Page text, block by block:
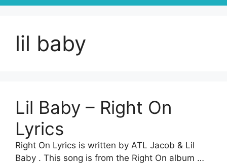
lil baby
Lil Baby – Right On
Lyrics
Right On Lyrics is written by ATL Jacob & Lil
Baby . This song is from the Right On album …